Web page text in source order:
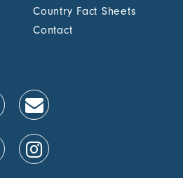
Country Fact Sheets
Contact